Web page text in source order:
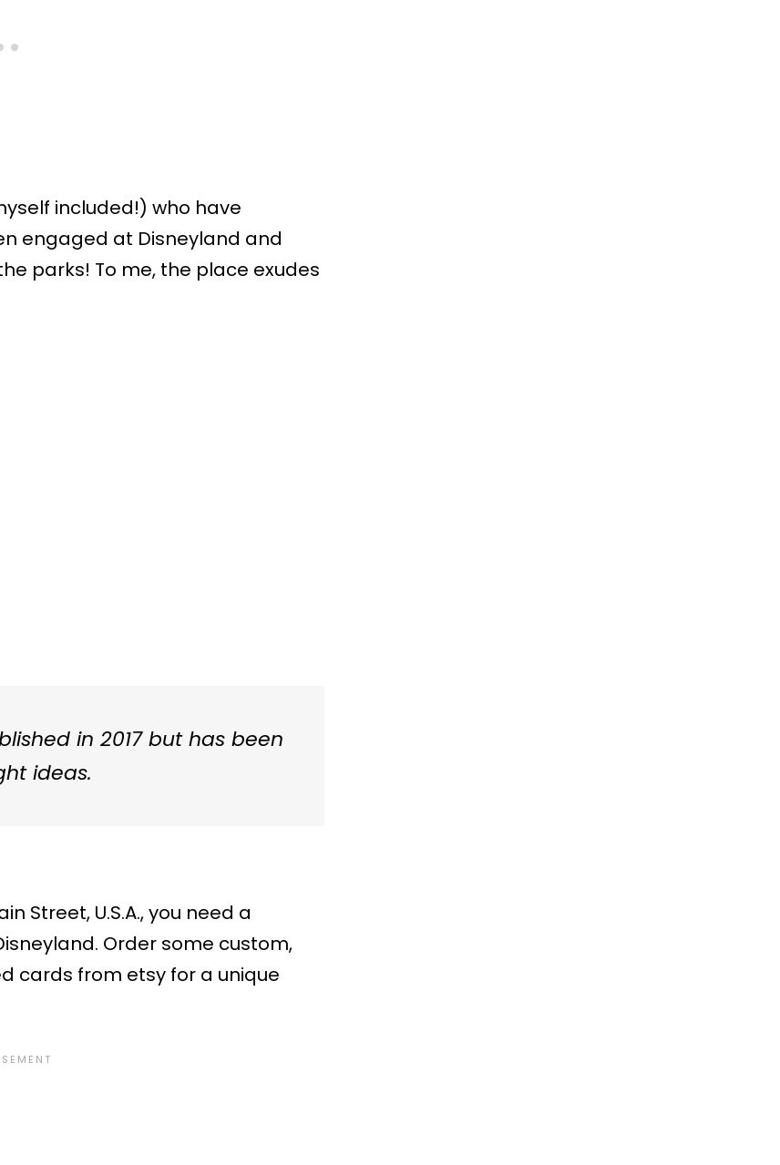
included!) who have
engaged at Disneyland and
parks! To me, the place exudes
in 2017 but has been
ideas.
Street, U.S.A., you need a
Order some custom,
cards from etsy for a unique